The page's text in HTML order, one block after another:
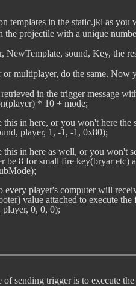
templates in the static.jkl as
the projectile with a unique
multiplayer, do the same. Now
retrieved in the trigger message
* 10 + mode;
this in here, or you won't here
player, 1, -1, -1, 0x80);
this in here as well, or you
be 8 for small fire key(bryar etc)
every player's computer will
value attached to execute the
of sending trigger is to execute